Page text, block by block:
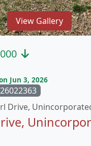
View Gallery
Drive,
Jun 3, 2026